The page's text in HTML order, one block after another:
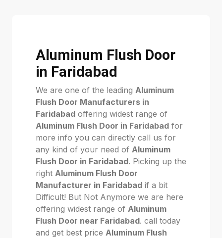
Aluminum Flush Door
in Faridabad
We are one of the leading Aluminum
Flush Door Manufacturers in
Faridabad offering widest range of
Aluminum Flush Door in Faridabad for
more info you can directly call us for
any kind of your need of Aluminum
Flush Door in Faridabad. Picking up the
right Aluminum Flush Door
Manufacturer in Faridabad if a bit
Difficult! But Not Anymore we are here
offering widest range of Aluminum
Flush Door near Faridabad. call today
and get best price Aluminum Flush